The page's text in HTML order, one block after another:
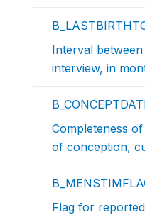
Interval
interview, in
Completeness
of conception,
Flag for